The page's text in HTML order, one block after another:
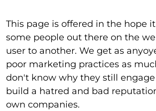
This page is offered in the hope
some people out there on the
user to another. We get as
poor marketing practices as
don't know why they still
build a hatred and bad
own companies.